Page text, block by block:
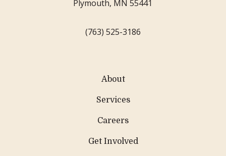
Plymouth, MN 55441
(763) 525-3186
About
Services
Careers
Get Involved